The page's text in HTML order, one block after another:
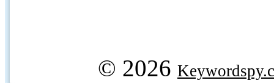
© 2026